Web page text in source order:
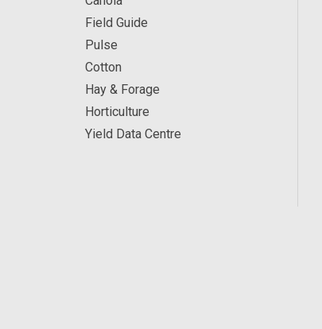
Field Guide
Pulse
Cotton
Hay & Forage
Horticulture
Yield Data Centre